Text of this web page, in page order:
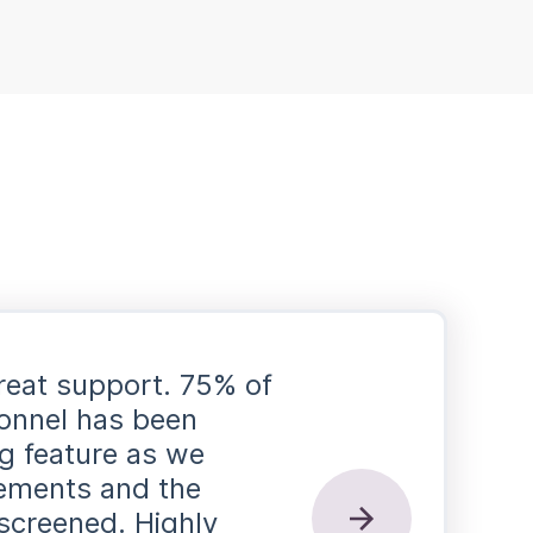
support. 75% of
has been
feature as we
and the
Highly